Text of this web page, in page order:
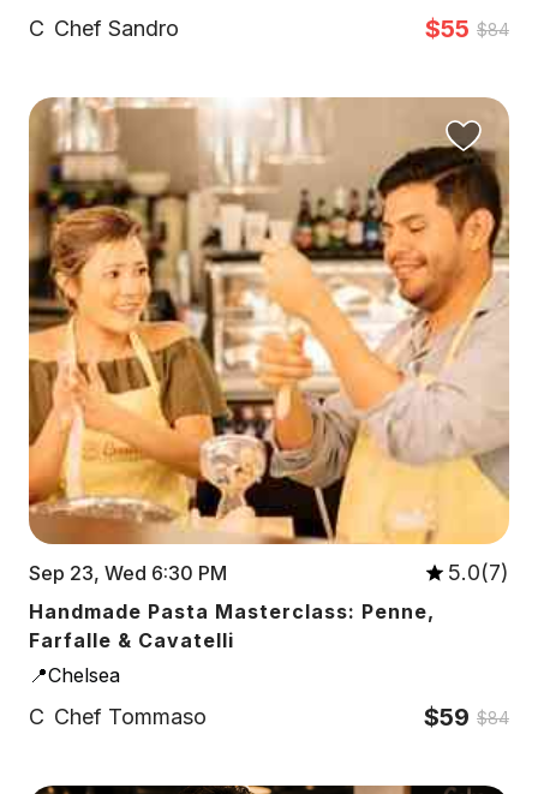
C Chef Sandro $55 $84
Sep 23, Wed 6:30 PM 5.0(7)
Handmade Pasta Masterclass: Penne,
Farfalle & Cavatelli
📍Chelsea
C Chef Tommaso $59 $84